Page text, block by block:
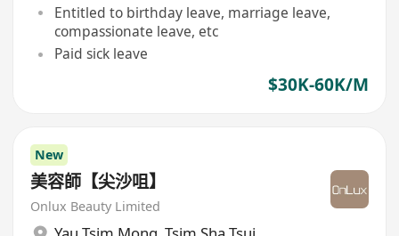
Entitled to birthday leave, marriage leave,
compassionate leave, etc
Paid sick leave
$30K-60K/M
New
美容師【尖沙咀】
Onlux Beauty Limited